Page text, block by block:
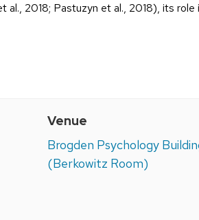
al., 2018; Pastuzyn et al., 2018), its
Venue
Brogden Psychology
(Berkowitz Room)